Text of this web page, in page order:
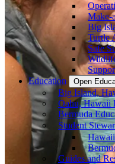
Make-
Big
Turtle
Safe
Education
Open
Big Island,
Oahu, Hawaii
Bermuda
Student
Guides and